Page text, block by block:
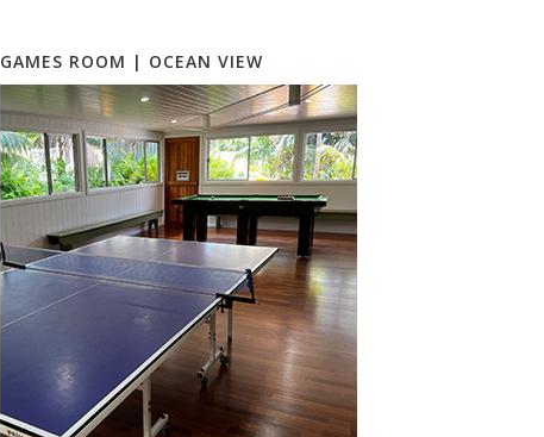
GAMES ROOM | OCEAN VIEW